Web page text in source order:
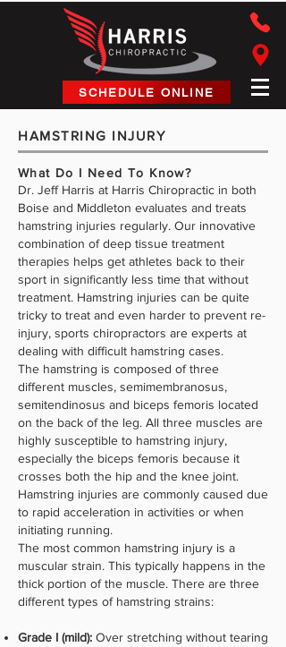
Harris Chiropractic
SCHEDULE ONLINE
HAMSTRING INJURY
What Do I Need To Know?
Dr. Jeff Harris at Harris Chiropractic in both
Boise and Middleton evaluates and treats
hamstring injuries regularly. Our innovative
combination of deep tissue treatment
therapies helps get athletes back to their
sport in significantly less time that without
treatment. Hamstring injuries can be quite
tricky to treat and even harder to prevent re-
injury, sports chiropractors are experts at
dealing with difficult hamstring cases.
The hamstring is composed of three
different muscles, semimembranosus,
semitendinosus and biceps femoris located
on the back of the leg. All three muscles are
highly susceptible to hamstring injury,
especially the biceps femoris because it
crosses both the hip and the knee joint.
Hamstring injuries are commonly caused due
to rapid acceleration in activities or when
initiating running.
The most common hamstring injury is a
muscular strain. This typically happens in the
thick portion of the muscle. There are three
different types of hamstring strains:
Grade I (mild): Over stretching without tearing